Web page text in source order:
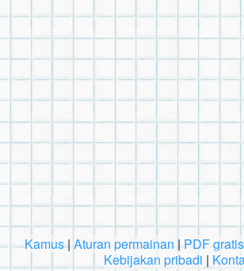
Kamus| Aturan permainan |PDF gratis
Kebijakan pribadi |